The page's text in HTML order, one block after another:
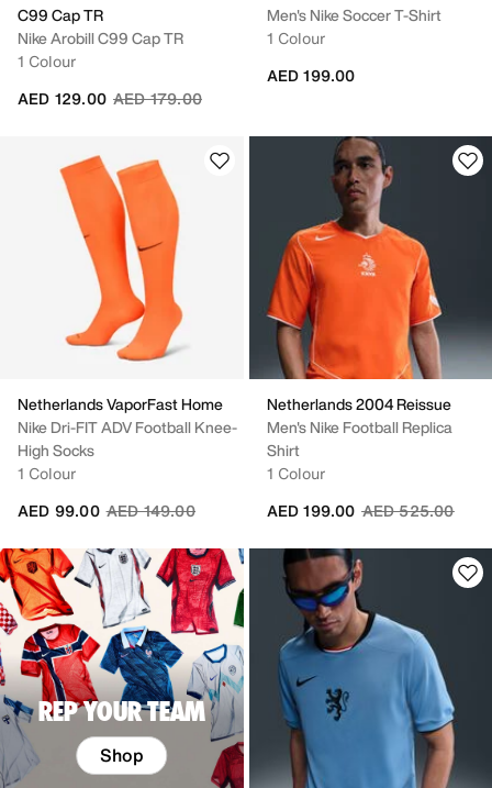
C99 Cap TR
Nike Arobill C99 Cap TR
1 Colour
Price reduced from
AED 179.00to
AED 129.00
Men's Nike Soccer T-Shirt
1 Colour
AED 199.00
Netherlands VaporFast Home
Nike Dri-FIT ADV Football Knee-
High Socks
1 Colour
Price reduced from
AED 149.00to
AED 99.00
Netherlands 2004 Reissue
Men's Nike Football Replica
Shirt
1 Colour
Price reduced
AED 525.00to
AED 199.00
REP YOUR TEAM
Shop